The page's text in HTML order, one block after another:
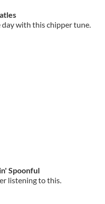
with this chipper tune.
Spoonful
listening to this.